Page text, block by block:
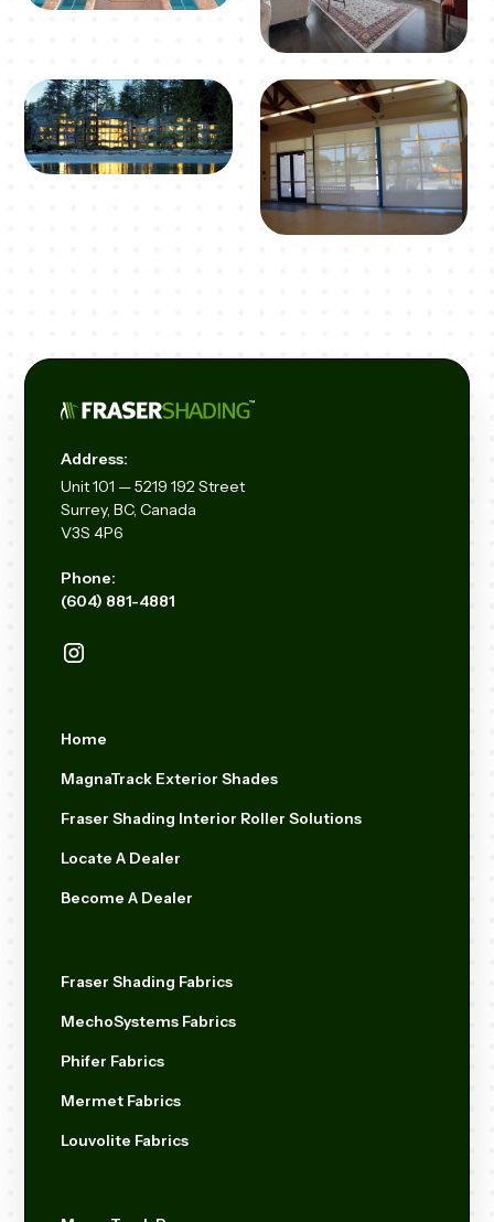
Address:
Unit101 — 5219 192Street
Surrey, BC, Canada
V3S 4P6
Phone:
(604) 881-4881
Home
MagnaTrack Exterior Shades
Fraser Shading Interior Roller Solutions
Locate A Dealer
Become A Dealer
Fraser Shading Fabrics
MechoSystems Fabrics
Phifer Fabrics
Mermet Fabrics
Louvolite Fabrics